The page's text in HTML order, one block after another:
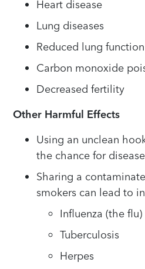
Heart disease
Lung diseases
Reduced lung function
Carbon monoxide
Decreased fertility
Other Harmful Effects
Using an unclean
the chance for
Sharing a
smokers can lead to
Influenza (the flu)
Tuberculosis
Herpes